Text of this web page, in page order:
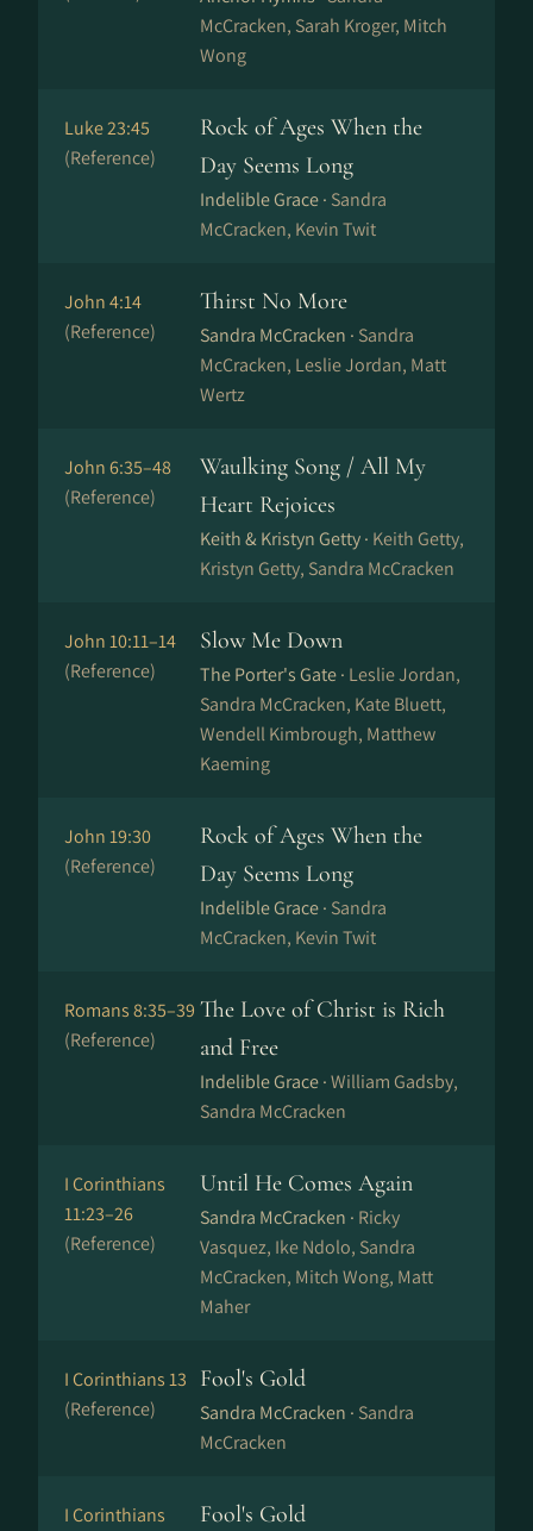
McCracken, Sarah Kroger, Mitch
Wong
Luke 23:45
(Reference)
Rock of Ages When the
Day Seems Long
Indelible Grace · Sandra
McCracken, Kevin Twit
John 4:14
(Reference)
Thirst No More
Sandra McCracken · Sandra
McCracken, Leslie Jordan, Matt
Wertz
John 6:35–48
(Reference)
Waulking Song / All My
Heart Rejoices
Keith & Kristyn Getty · Keith Getty,
Kristyn Getty, Sandra McCracken
John 10:11–14
(Reference)
Slow Me Down
The Porter's Gate · Leslie Jordan,
Sandra McCracken, Kate Bluett,
Wendell Kimbrough, Matthew
Kaeming
John 19:30
(Reference)
Rock of Ages When the
Day Seems Long
Indelible Grace · Sandra
McCracken, Kevin Twit
Romans 8:35–39
(Reference)
The Love of Christ is Rich
and Free
Indelible Grace ·William Gadsby,
Sandra McCracken
I Corinthians
11:23–26
(Reference)
Until He Comes Again
Sandra McCracken · Ricky
Vasquez, Ike Ndolo, Sandra
McCracken, Mitch Wong, Matt
Maher
I Corinthians 13
(Reference)
Fool's Gold
Sandra McCracken · Sandra
McCracken
I Corinthians
Fool's Gold